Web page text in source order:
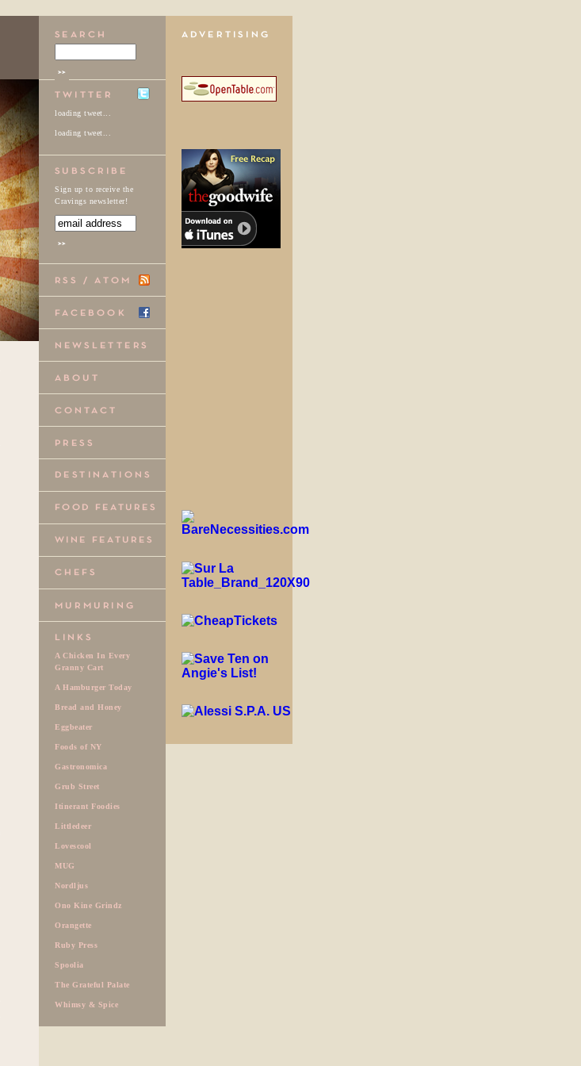
loading tweet...
loading tweet...
Sign up to receive the
Cravings newsletter!
A Chicken In Every
Granny Cart
A Hamburger Today
Bread and Honey
Eggbeater
Foods of NY
Gastronomica
Grub Street
Itinerant Foodies
Littledeer
Lovescool
MUG
Nordljus
Ono Kine Grindz
Orangette
Ruby Press
Spoolia
The Grateful Palate
Whimsy & Spice